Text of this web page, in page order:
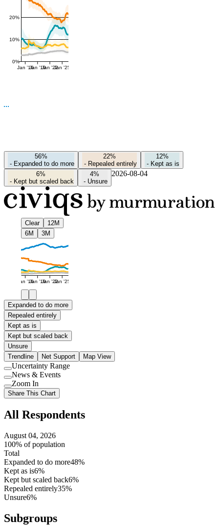
0%
10%
20%
Jan '16Jan '19Jan '22Jan '25
56%
- Expanded to do more
22%
- Repealed entirely
12%
- Kept as is
6%
- Kept but scaled back
4%
- Unsure
2026-08-04
Clear
12M
6M
3M
Jan '16Jan '19Jan '22Jan '25
Expanded to do more
Repealed entirely
Kept as is
Kept but scaled back
Unsure
Trendline
Net Support Map View
Use
setting
Uncertainty Range
Use
setting
News & Events
Use
setting
Zoom In
Share This Chart
All Respondents
August 04, 2026
100% of population
Total
Expanded to do more48%
Kept as is6%
Kept but scaled back6%
Repealed entirely35%
Unsure6%
Subgroups